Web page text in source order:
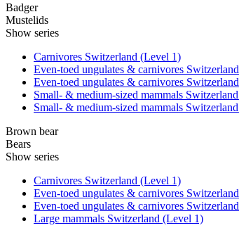
Badger
Mustelids
Show series
Carnivores Switzerland (Level 1)
Even-toed ungulates & carnivores
Even-toed ungulates & carnivores
Small- & medium-sized mammals
Small- & medium-sized mammals
Brown bear
Bears
Show series
Carnivores Switzerland (Level 1)
Even-toed ungulates & carnivores
Even-toed ungulates & carnivores
Large mammals Switzerland (Level 1)